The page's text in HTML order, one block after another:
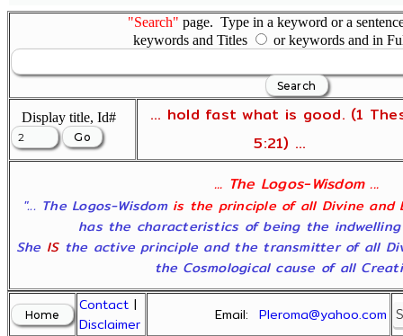
"Search" page. Type in a keyword or a
keywords and Titles
or keywords and in
Display title, Id#
... hold fast what is good. (1
5:21) ...
... The Logos-Wisdom ...
"... The Logos-Wisdom is the principle of all Divine and
has the characteristics of being the
She ISthe active principle and the transmitter of all
the Cosmological cause of all
Contact |
Disclaimer
Email:Pleroma@yahoo.com